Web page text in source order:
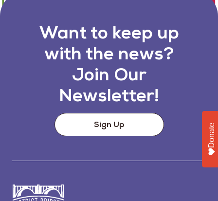
Want to keep up
with the news?
Join Our
Newsletter!
Sign Up Donate